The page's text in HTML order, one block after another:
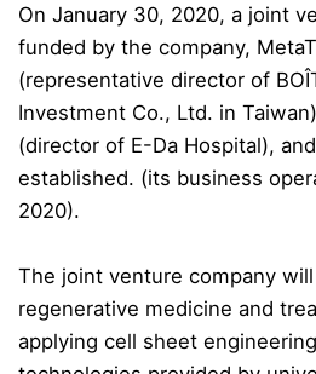
On January 30, 2020, a joint
funded by the company,
(representative director of
Investment Co., Ltd. in
(director of E-Da Hospital),
established. (its business
2020).
The joint venture company
regenerative medicine and
applying cell sheet